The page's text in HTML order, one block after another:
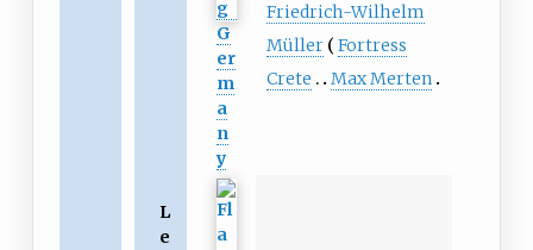
L
e
G
er
m
a
n
y
Friedrich-Wilhelm
Müller
Fortress
Crete
Max Merten